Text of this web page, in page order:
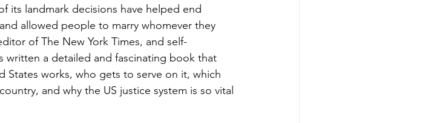
its landmark decisions have helped end
allowed people to marry whomever they
of The New York Times, and self-
written a detailed and fascinating book that
works, who gets to serve on it, which
and why the US justice system is so vital